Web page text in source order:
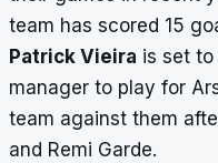
team has scored 15
Patrick Vieira is set
manager to play for
team against them
and Remi Garde.